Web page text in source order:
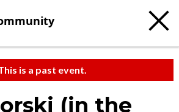
is a past event.
(in the